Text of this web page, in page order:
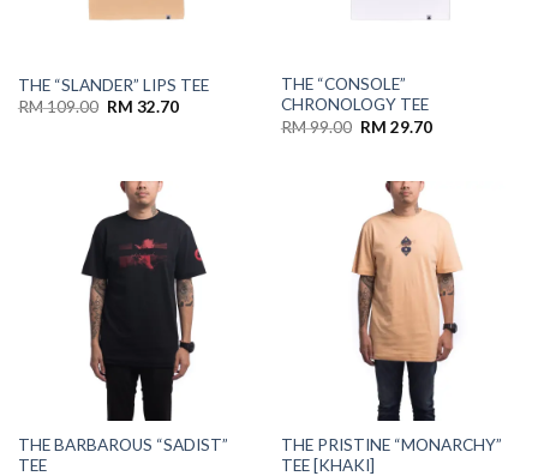
THE “SLANDER” LIPS TEE
RM109.00 RM 32.70
THE “CONSOLE”
CHRONOLOGY TEE
RM99.00 RM 29.70
THE BARBAROUS “SADIST”
TEE
THE PRISTINE “MONARCHY”
TEE [KHAKI]